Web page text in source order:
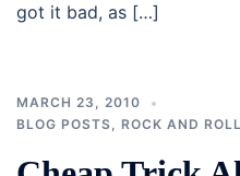
got it bad, as […]
MARCH 23, 2010
BLOG POSTS, ROCK AND